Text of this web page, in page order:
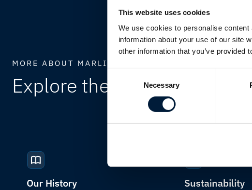
This website uses cookies
We use cookies to personalise
information about your use of our site
other information that you’ve provided
Selection
Necessary
MORE ABOUT MARLINK
Explore the fullMarlink
Our History Sustainability